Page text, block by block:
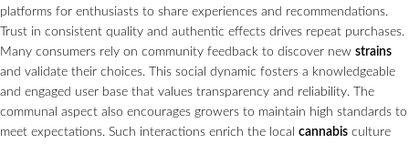
platforms for enthusiasts to share experiences and recommendations.
Trust in consistent quality and authentic effects drives repeat purchases.
Many consumers rely on community feedback to discover new strains
and validate their choices. This social dynamic fosters a knowledgeable
and engaged user base that values transparency and reliability. The
communal aspect also encourages growers to maintain high standards to
meet expectations. Such interactions enrich the local cannabis culture